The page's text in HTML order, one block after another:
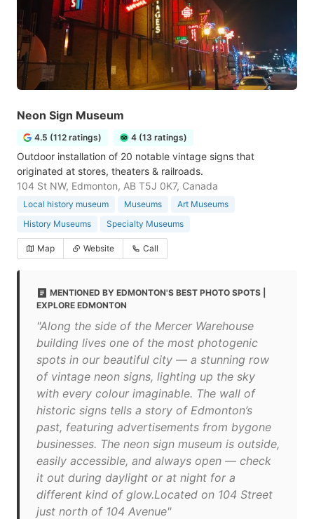
Neon Sign Museum
4.5 (112 ratings) 4 (13 ratings)
Outdoor installation of 20 notable vintage signs that
originated at stores, theaters & railroads.
104 St NW, Edmonton, AB T5J 0K7, Canada
Local history museum Museums
Art Museums
History Museums
Specialty Museums
Map Website Call
MENTIONED BY EDMONTON'S BEST PHOTO SPOTS |
EXPLORE EDMONTON
"Along the side of the Mercer Warehouse
building lives one of the most photogenic
spots in our beautiful city — a stunning row
of vintage neon signs, lighting up the sky
with every colour imaginable. The wall of
historic signs tells a story of Edmonton’s
past, featuring advertisements from bygone
businesses. The neon sign museum is outside,
easily accessible, and always open — check
it out during daylight or at night for a
different kind of glow.Located on 104 Street
just north of 104 Avenue"